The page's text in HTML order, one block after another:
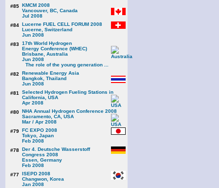
#85 KMCM 2008
Vancouver, BC, Canada
Jul 2008
#84 Lucerne FUEL CELL FORUM 2008
Lucerne, Switzerland
Jun 2008
#83 17th World Hydrogen
Energy Conference (WHEC)
Brisbane, Australia
Jun 2008
The role of the young generation ...
#82
Renewable Energy Asia
Bangkok, Thailand
Jun 2008
#81
Selected Hydrogen Fueling Stations in
California, USA
Apr 2008
#80 NHA Annual Hydrogen Conference 2008
Sacramento, CA, USA
Mar / Apr 2008
#79 FC EXPO 2008
Tokyo, Japan
Feb 2008
#78 Der 4. Deutsche Wasserstoff
Congress 2008
Essen, Germany
Feb 2008
#77 ISEPD 2008
Changwon, Korea
Jan 2008